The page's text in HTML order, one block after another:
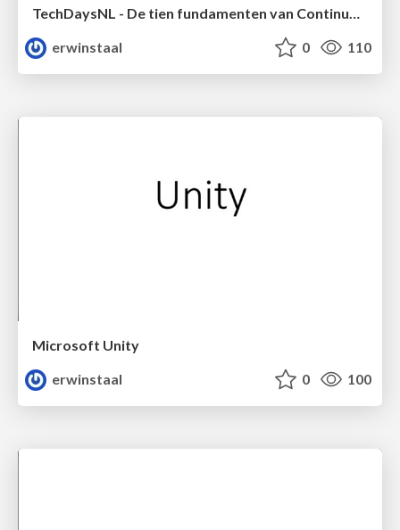
erwinstaal
0 110
Microsoft Unity
erwinstaal
0 100